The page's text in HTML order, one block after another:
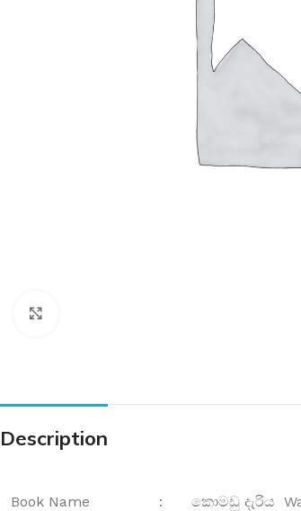
Description
Book Name : කොමඩු දැරිය